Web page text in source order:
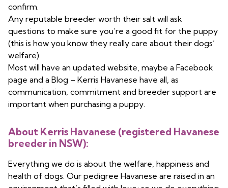
confirm.
Any reputable breeder worth their salt will ask
questions to make sure you’re a good fit for the puppy
(this is how you know they really care about their dogs’
welfare).
Most will have an updated website, maybe a Facebook
page and a Blog – Kerris Havanese have all, as
communication, commitment and breeder support are
important when purchasing a puppy.
About Kerris Havanese (registered Havanese
breeder in NSW):
Everything we do is about the welfare, happiness and
health of dogs. Our pedigree Havanese are raised in an